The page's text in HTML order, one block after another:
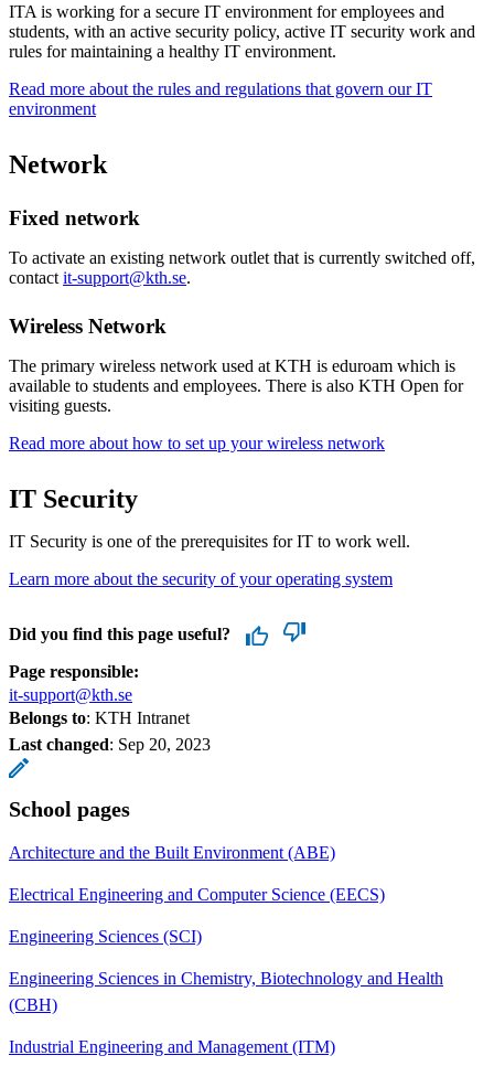
ITA is working for a secure IT environment for employees and
students, with an active security policy, active IT security work and
rules for maintaining a healthy IT environment.
Read more about the rules and regulations that govern our IT
environment
Network
Fixed network
To activate an existing network outlet that is currently switched off,
contact it-support@kth.se.
Wireless Network
The primary wireless network used at KTH is eduroam which is
available to students and employees. There is also KTH Open for
visiting guests.
Read more about how to set up your wireless network
IT Security
IT Security is one of the prerequisites for IT to work well.
Learn more about the security of your operating system
Did you find this page useful?
Page responsible:
it-support@kth.se
Belongs to: KTH Intranet
Last changed: Sep 20, 2023
School pages
Architecture and the Built Environment (ABE)
Electrical Engineering and Computer Science (EECS)
Engineering Sciences (SCI)
Engineering Sciences in Chemistry, Biotechnology and Health
(CBH)
Industrial Engineering and Management (ITM)